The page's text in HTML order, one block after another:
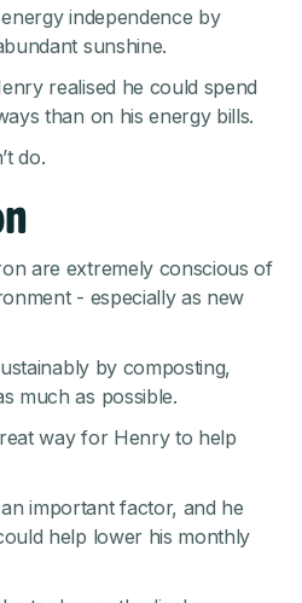
independence by
sunshine.
realised he could spend
than on his energy bills.
do.
are extremely conscious of
- especially as new
by composting,
much as possible.
way for Henry to help
important factor, and he
help lower his monthly